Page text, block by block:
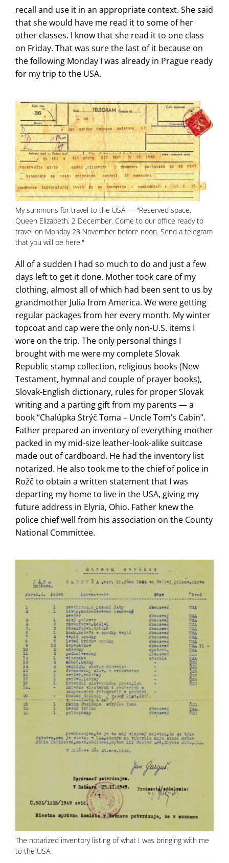
recall and use it in an appropriate context. She said
that she would have me read it to some of her
other classes. I know that she read it to one class
on Friday. That was sure the last of it because on
the following Monday I was already in Prague ready
for my trip to the USA.
My summons for travel to the USA — "Reserved space,
Queen Elizabeth, 2 December. Come to our office ready to
travel on Monday 28 November before noon. Send a telegram
that you will be here."
All of a sudden I had so much to do and just a few
days left to get it done. Mother took care of my
clothing, almost all of which had been sent to us by
grandmother Julia from America. We were getting
regular packages from her every month. My winter
topcoat and cap were the only non-U.S. items I
wore on the trip. The only personal things I
brought with me were my complete Slovak
Republic stamp collection, religious books (New
Testament, hymnal and couple of prayer books),
Slovak-English dictionary, rules for proper Slovak
writing and a parting gift from my parents — a
book “Chalúpka Strýč Toma – Uncle Tom’s Cabin”.
Father prepared an inventory of everything mother
packed in my mid-size leather-look-alike suitcase
made out of cardboard. He had the inventory list
notarized. He also took me to the chief of police in
Rožč to obtain a written statement that I was
departing my home to live in the USA, giving my
future address in Elyria, Ohio. Father knew the
police chief well from his association on the County
National Committee.
The notarized inventory listing of what I was bringing with me
to the USA.